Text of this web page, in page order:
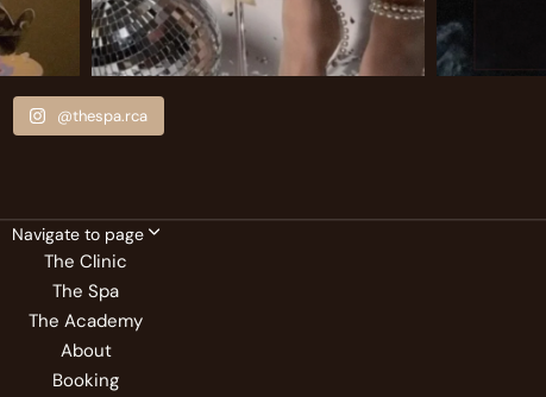
@thespa.rca
Navigate to page
The Clinic
The Spa
The Academy
About
Booking